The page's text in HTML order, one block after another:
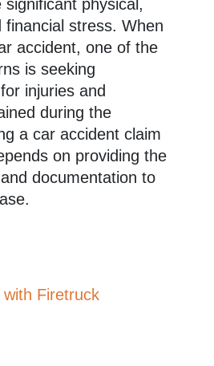
physical,
financial stress. When
accident, one of the
is seeking
injuries and
during the
a car accident claim
on providing the
documentation to